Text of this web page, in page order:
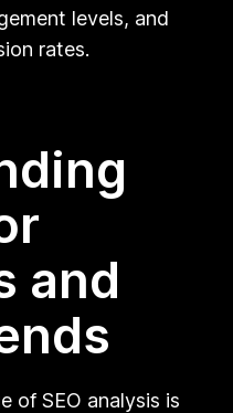
levels, and
rates.
and
of SEO analysis is